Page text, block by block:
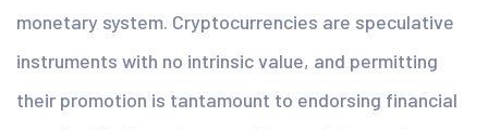
monetary system. Cryptocurrencies are speculative
instruments with no intrinsic value, and permitting
their promotion is tantamount to endorsing financial